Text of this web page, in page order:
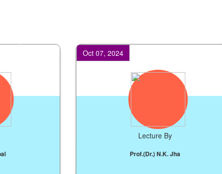
Oct 07, 2024
Lecture By
Prof.(Dr.) N.K. Jha